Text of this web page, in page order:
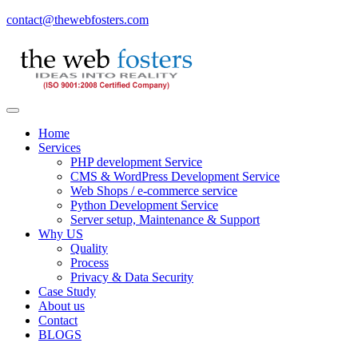
contact@thewebfosters.com
Home
Services
PHP development Service
CMS & WordPress Development Service
Web Shops / e-commerce service
Python Development Service
Server setup, Maintenance & Support
Why US
Quality
Process
Privacy & Data Security
Case Study
About us
Contact
BLOGS